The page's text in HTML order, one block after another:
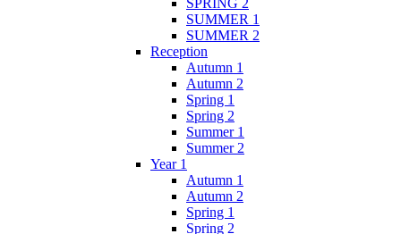
SUMMER 1
SUMMER 2
Reception
Autumn 1
Autumn 2
Spring 1
Spring 2
Summer 1
Summer 2
Year 1
Autumn 1
Autumn 2
Spring 1
Spring 2